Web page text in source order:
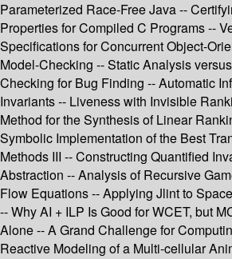
Parameterized Race-Free Java --
Properties for Compiled C Programs --
Specifications for Concurrent Object-
Model-Checking -- Static Analysis
Checking for Bug Finding -- Automatic
Invariants -- Liveness with Invisible
Method for the Synthesis of Linear
Symbolic Implementation of the Best
Methods III -- Constructing Quantified
Abstraction -- Analysis of Recursive
Flow Equations -- Applying Jlint to
-- Why AI + ILP Is Good for WCET, but
Alone -- A Grand Challenge for
Reactive Modeling of a Multi-cellular